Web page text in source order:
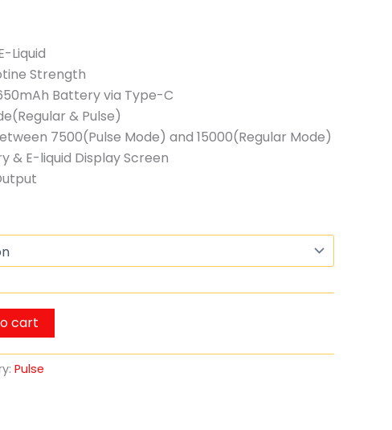
Liquid
Strength
Battery via Type-C
& Pulse)
7500(Pulse Mode) and 15000(Regular Mode)
& E-liquid Display Screen
cart
Pulse